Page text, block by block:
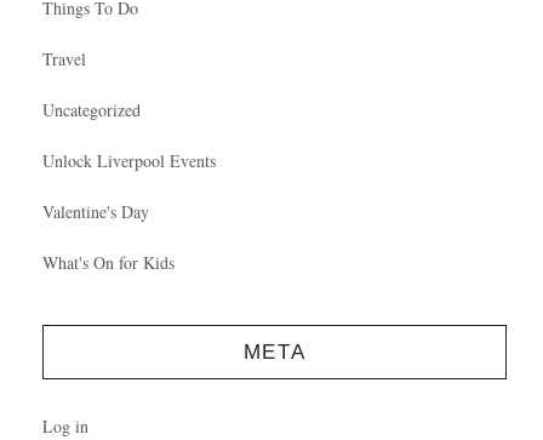
Things To Do
Travel
Uncategorized
Unlock Liverpool Events
Valentine's Day
What's On for Kids
META
Log in